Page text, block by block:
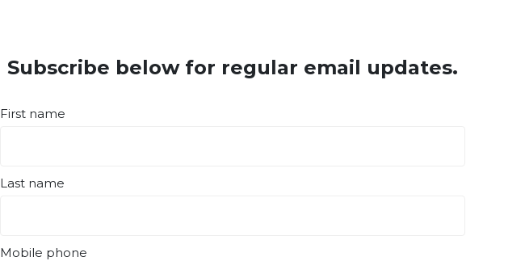
Subscribe below for regular email updates.
First name
Last name
Mobile phone